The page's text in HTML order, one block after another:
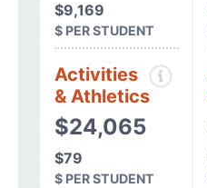
$9,169
$ PER STUDENT
Activities
& Athletics
$24,065
$79
$ PER STUDENT